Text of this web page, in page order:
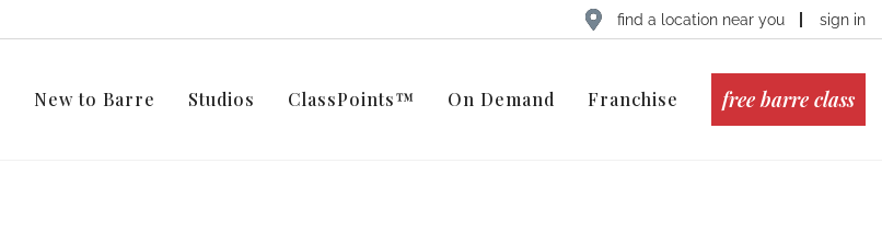
find a location near you sign in
New to Barre Studios ClassPoints™ On Demand Franchise free barre class